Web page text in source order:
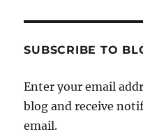
SUBSCRIBE TO
Enter your email
blog and receive
email.